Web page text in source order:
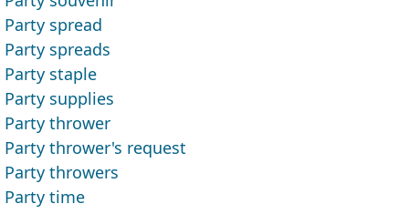
Party spread
Party spreads
Party staple
Party supplies
Party thrower
Party thrower's request
Party throwers
Party time